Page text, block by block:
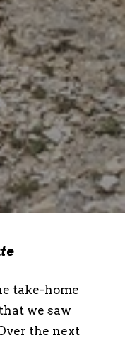
take-home
we saw
the next